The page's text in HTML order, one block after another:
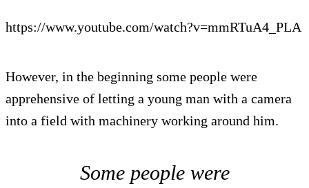
https://www.youtube.com/watch?v=mmRTuA4_PLA
However, in the beginning some people were
apprehensive of letting a young man with a camera
into a field with machinery working around him.
Some people were